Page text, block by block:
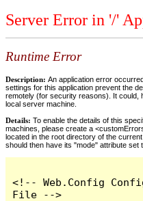
Server Error in '/'
Runtime Error
Description: An application error
settings for this application prevent the
remotely (for security reasons). It could,
local server machine.
Details: To enable the details of this
machines, please create a
located in the root directory of the
should then have its "mode" attribute set
<!-- Web.Config
File -->